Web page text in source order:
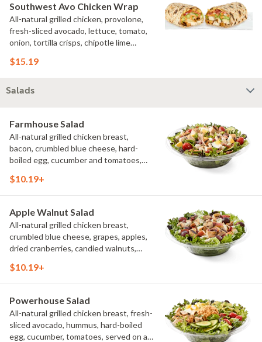
Southwest Avo Chicken Wrap
All-natural grilled chicken, provolone,
fresh-sliced avocado, lettuce, tomato,
onion, tortilla crisps, chipotle lime
more than 3 additional toppings for an
$15.19
Salads
Farmhouse Salad
All-natural grilled chicken breast,
bacon, crumbled blue cheese, hard-
boiled egg, cucumber and tomatoes,
creamy buttermilk ranch. Want to spice
$10.19+
Apple Walnut Salad
All-natural grilled chicken breast,
crumbled blue cheese, grapes, apples,
dried cranberries, candied walnuts,
balsamic vinaigrette
$10.19+
Powerhouse Salad
All-natural grilled chicken breast, fresh-
sliced avocado, hummus, hard-boiled
egg, cucumber, tomatoes, served on a